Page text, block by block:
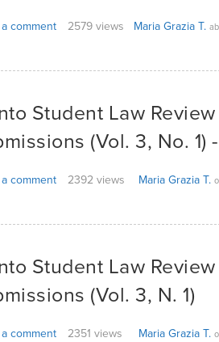
comment 2579 views Maria Grazia T.
Student Law
(Vol. 3, No. 1)
comment 2392 views Maria Grazia T.
Student Law
(Vol. 3, N. 1)
comment 2351 views Maria Grazia T.